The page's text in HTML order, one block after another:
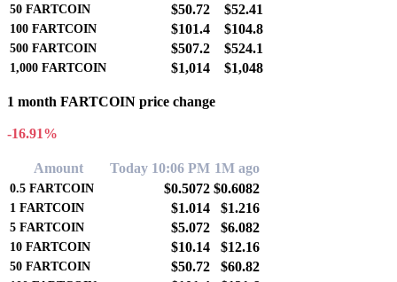
50 FARTCOIN $50.72 $52.41
100 FARTCOIN $101.4 $104.8
500 FARTCOIN $507.2 $524.1
1,000 FARTCOIN $1,014 $1,048
1 month FARTCOIN price change
-16.91%
Amount Today 10:06 PM 1M ago
0.5 FARTCOIN $0.5072 $0.6082
1 FARTCOIN $1.014 $1.216
5 FARTCOIN $5.072 $6.082
10 FARTCOIN $10.14 $12.16
50 FARTCOIN $50.72 $60.82